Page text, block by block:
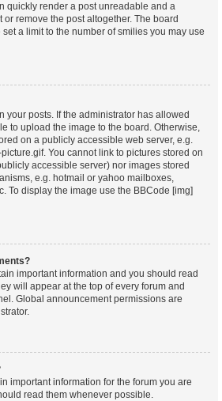
quickly render a post unreadable and a
remove the post altogether. The board
a limit to the number of smilies you may use
your posts. If the administrator has allowed
to upload the image to the board. Otherwise,
on a publicly accessible web server, e.g.
You cannot link to pictures stored on
accessible server) nor images stored
e.g. hotmail or yahoo mailboxes,
To display the image use the BBCode [img]
important information and you should read
will appear at the top of every forum and
Global announcement permissions are
important information for the forum you are
read them whenever possible.